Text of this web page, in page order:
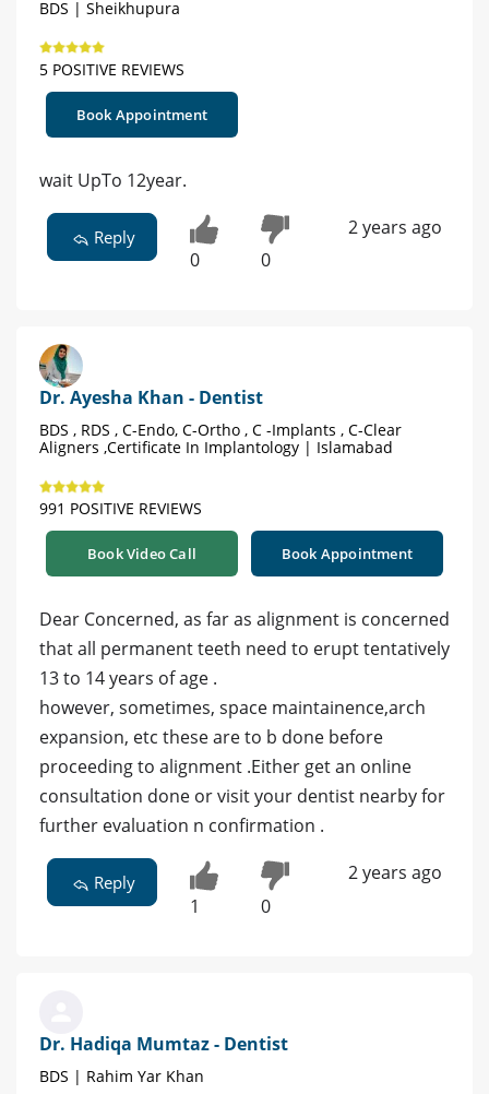
BDS | Sheikhupura
5 POSITIVE REVIEWS
Book Appointment
wait UpTo 12year.
Reply
0 0
2 years ago
Dr. Ayesha Khan - Dentist
BDS , RDS , C-Endo, C-Ortho , C -Implants , C-Clear
Aligners ,Certificate In Implantology | Islamabad
991 POSITIVE REVIEWS
Book Video Call Book Appointment
Dear Concerned, as far as alignment is concerned
that all permanent teeth need to erupt tentatively
13 to 14 years of age .
however, sometimes, space maintainence,arch
expansion, etc these are to b done before
proceeding to alignment .Either get an online
consultation done or visit your dentist nearby for
further evaluation n confirmation .
Reply
1 0
2 years ago
Dr. Hadiqa Mumtaz - Dentist
BDS | Rahim Yar Khan